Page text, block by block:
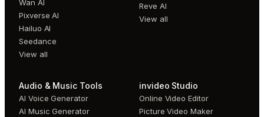
Wan AI
Pixverse AI
Hailuo AI
Seedance
View all
Reve AI
View all
Audio & Music Tools
AI Voice Generator
AI Music Generator
invideo Studio
Online Video Editor
Picture Video Maker